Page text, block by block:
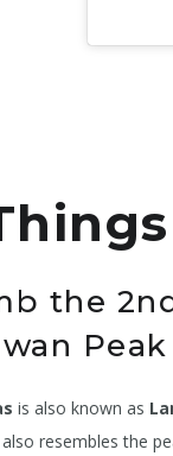
the
is also known as
resembles the